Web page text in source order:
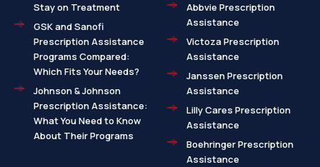
Stay on Treatment
GSK and Sanofi
Prescription Assistance
Programs Compared:
Which Fits Your Needs?
Johnson & Johnson
Prescription Assistance:
What You Need to Know
About Their Programs
Abbvie Prescription
Assistance
Victoza Prescription
Assistance
Janssen Prescription
Assistance
Lilly Cares Prescription
Assistance
Boehringer Prescription
Assistance